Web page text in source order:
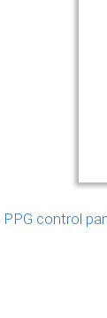
PPG control